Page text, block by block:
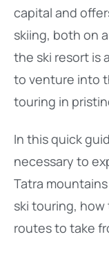
capital and
skiing, both on
the ski resort is
to venture into
touring in
In this quick
necessary to
Tatra
ski touring,
routes to take